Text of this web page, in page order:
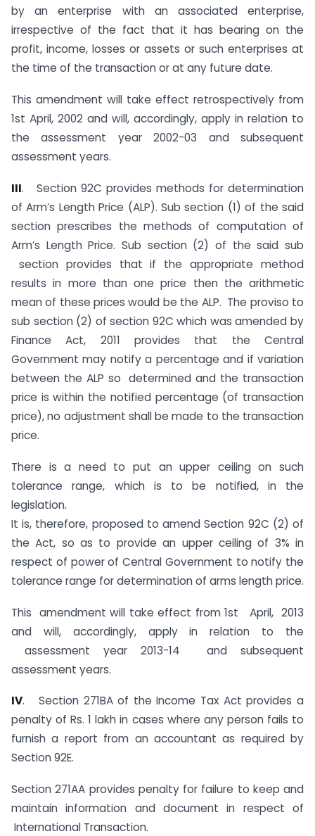
by an enterprise with an associated enterprise,
irrespective of the fact that it has bearing on the
profit, income, losses or assets or such enterprises at
the time of the transaction or at any future date.
This amendment will take effect retrospectively from
1st April, 2002 and will, accordingly, apply in relation to
the assessment year 2002-03 and subsequent
assessment years.
III. Section 92C provides methods for determination
of Arm’s Length Price (ALP). Sub section (1) of the said
section prescribes the methods of computation of
Arm’s Length Price. Sub section (2) of the said sub
section provides that if the appropriate method
results in more than one price then the arithmetic
mean of these prices would be the ALP. The proviso to
sub section (2) of section 92C which was amended by
Finance Act, 2011 provides that the Central
Government may notify a percentage and if variation
between the ALP so determined and the transaction
price is within the notified percentage (of transaction
price), no adjustment shall be made to the transaction
price.
There is a need to put an upper ceiling on such
tolerance range, which is to be notified, in the
legislation.
It is, therefore, proposed to amend Section 92C (2) of
the Act, so as to provide an upper ceiling of 3% in
respect of power of Central Government to notify the
tolerance range for determination of arms length price.
This amendment will take effect from 1st April, 2013
and will, accordingly, apply in relation to the
assessment year 2013-14 and subsequent
assessment years.
IV. Section 271BA of the Income Tax Act provides a
penalty of Rs. 1 lakh in cases where any person fails to
furnish a report from an accountant as required by
Section 92E.
Section 271AA provides penalty for failure to keep and
maintain information and document in respect of
International Transaction.